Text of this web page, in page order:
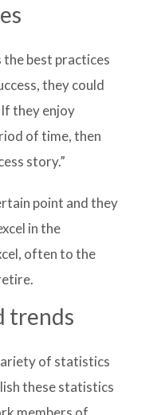
best practices
they could
they enjoy
of time, then
story.”
point and they
in the
often to the
trends
of statistics
these statistics